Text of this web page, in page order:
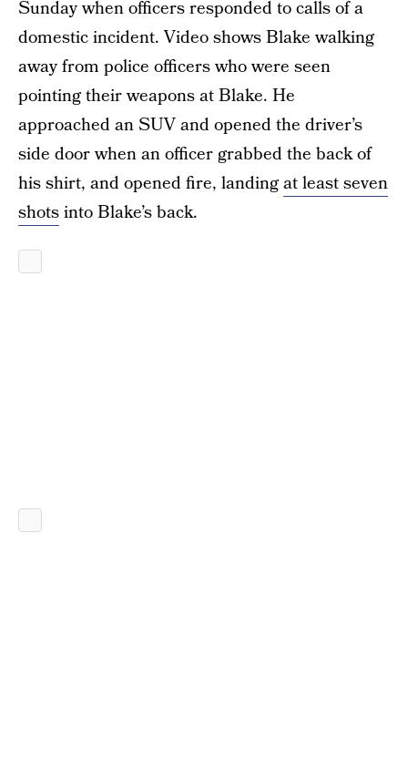
Sunday when officers responded to calls of a
domestic incident. Video shows Blake walking
away from police officers who were seen
pointing their weapons at Blake. He
approached an SUV and opened the driver’s
side door when an officer grabbed the back of
his shirt, and opened fire, landingat least seven
shotsinto Blake’s back.